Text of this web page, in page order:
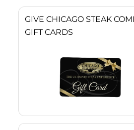
GIVE CHICAGO STEAK
GIFT CARDS